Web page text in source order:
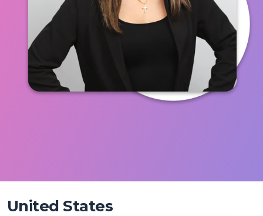
United States